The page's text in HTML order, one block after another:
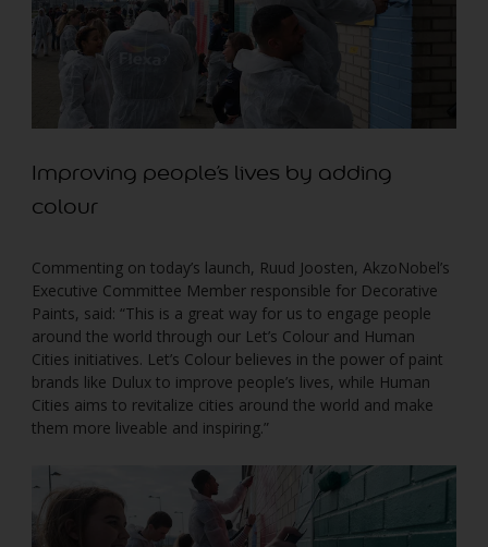
Improving people’s lives by adding
colour
Commenting on today’s launch, Ruud Joosten, AkzoNobel’s
Executive Committee Member responsible for Decorative
Paints, said: “This is a great way for us to engage people
around the world through our Let’s Colour and Human
Cities initiatives. Let’s Colour believes in the power of paint
brands like Dulux to improve people’s lives, while Human
Cities aims to revitalize cities around the world and make
them more liveable and inspiring.”